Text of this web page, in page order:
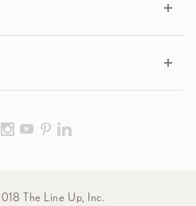
The Line Up, Inc.